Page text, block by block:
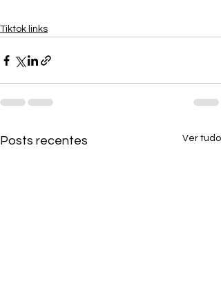
Tiktok links
Posts recentes Ver tudo